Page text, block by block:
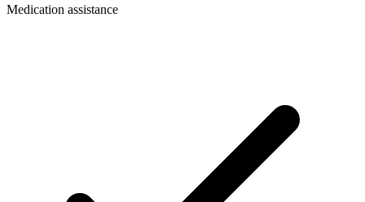
Medication assistance